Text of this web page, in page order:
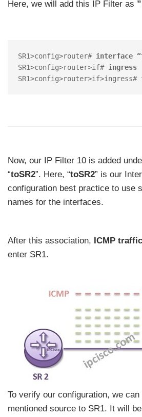
Here, we will add this IP Filter as
SR1>config>router# interface
SR1>config>router>if# ingress
SR1>config>router>if>ingress#
Now, our IP Filter 10 is added
“toSR2”. Here, “toSR2” is our
configuration best practice to use
names for the interfaces.
After this association, ICMP traffic
enter SR1.
To verify our configuration, we
mentioned source to SR1. It will